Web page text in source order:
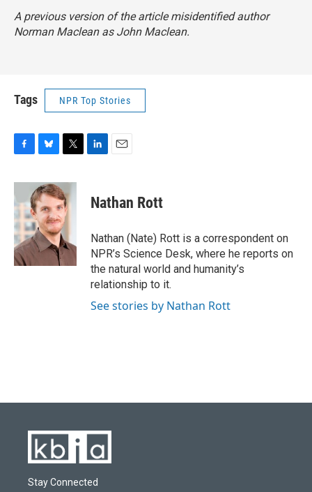
A previous version of the article misidentified author
Norman Maclean as John Maclean.
Tags NPR Top Stories
c
e
b
o
o
k
u
e
s
k
y
i
t
t
e
r
k
e
n
i
l
Nathan Rott
Nathan (Nate) Rott is a correspondent on
NPR’s Science Desk, where he reports on
the natural world and humanity’s
relationship to it.
See stories by Nathan Rott
Stay Connected